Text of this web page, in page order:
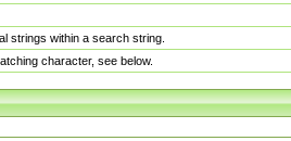
strings within a search string.
character, see below.